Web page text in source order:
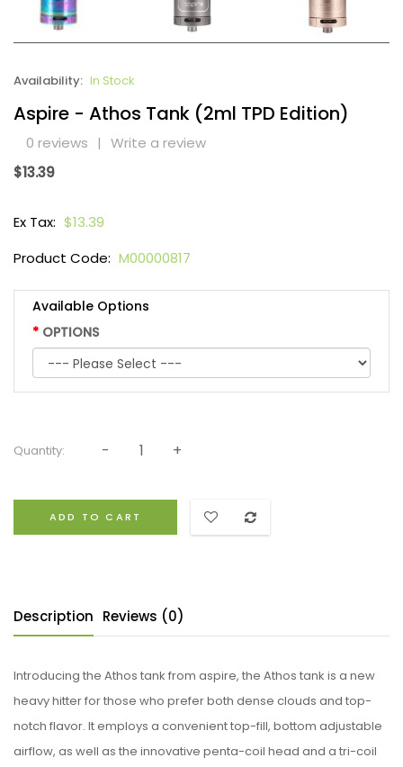
Availability: In Stock
Aspire - Athos Tank (2ml TPD Edition)
0 reviews | Write a review
$13.39
Ex Tax: $13.39
Product Code: M00000817
Available Options
OPTIONS
Quantity:
ADD TO CART
Description Reviews (0)
Introducing the Athos tank from aspire, the Athos tank is a new
heavy hitter for those who prefer both dense clouds and top-
notch flavor. It employs a convenient top-fill, bottom adjustable
airflow, as well as the innovative penta-coil head and a tri-coil